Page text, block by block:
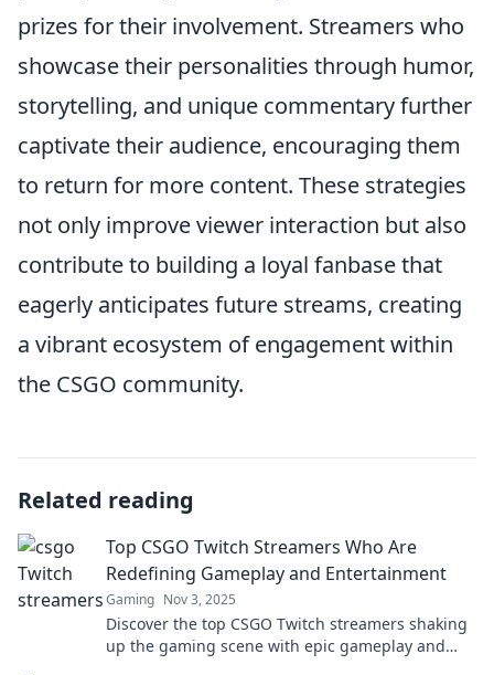
prizes for their involvement. Streamers who
showcase their personalities through humor,
storytelling, and unique commentary further
captivate their audience, encouraging them
to return for more content. These strategies
not only improve viewer interaction but also
contribute to building a loyal fanbase that
eagerly anticipates future streams, creating
a vibrant ecosystem of engagement within
the CSGO community.
Related reading
Top CSGO Twitch Streamers Who Are
Redefining Gameplay and Entertainment
Gaming Nov 3, 2025
Discover the top CSGO Twitch streamers shaking
up the gaming scene with epic gameplay and